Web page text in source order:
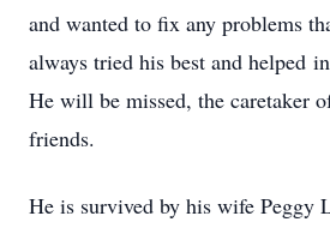
and wanted to fix any problems
always tried his best and helped
He will be missed, the caretaker
friends.
He is survived by his wife Peggy